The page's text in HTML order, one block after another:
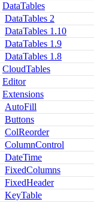
DataTables
DataTables 2
DataTables 1.10
DataTables 1.9
DataTables 1.8
CloudTables
Editor
Extensions
AutoFill
Buttons
ColReorder
ColumnControl
DateTime
FixedColumns
FixedHeader
KeyTable